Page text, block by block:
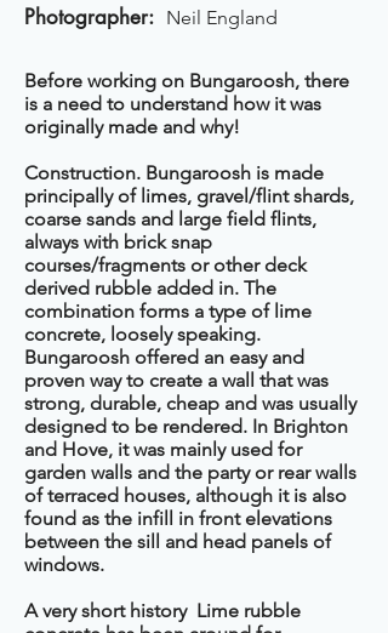
Photographer: Neil England
Before working on Bungaroosh, there
is a need to understand how it was
originally made and why!
Construction. Bungaroosh is made
principally of limes, gravel/flint shards,
coarse sands and large field flints,
always with brick snap
courses/fragments or other deck
derived rubble added in. The
combination forms a type of lime
concrete, loosely speaking.
Bungaroosh offered an easy and
proven way to create a wall that was
strong, durable, cheap and was usually
designed to be rendered. In Brighton
and Hove, it was mainly used for
garden walls and the party or rear walls
of terraced houses, although it is also
found as the infill in front elevations
between the sill and head panels of
windows.
A very short history Lime rubble